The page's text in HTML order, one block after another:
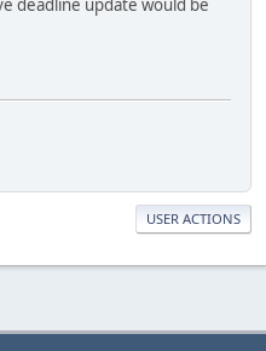
deadline update would be
USER ACTIONS